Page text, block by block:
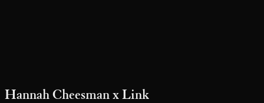
Hannah Cheesman x Link